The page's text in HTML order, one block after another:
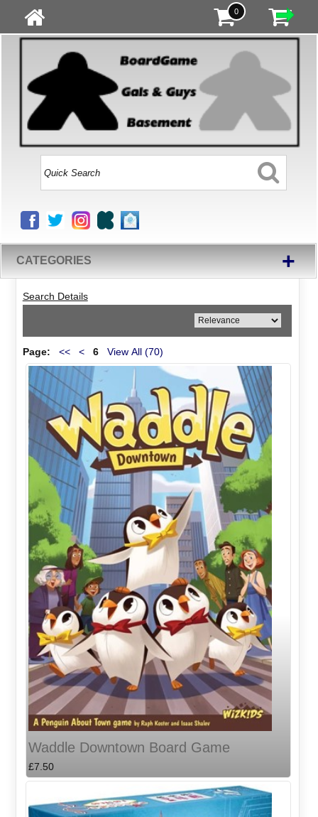
0
CATEGORIES +
Search Details
Page: << < 6 View All (70)
Waddle Downtown Board Game
£7.50